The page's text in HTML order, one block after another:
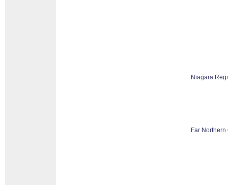
Niagara
Far Northern